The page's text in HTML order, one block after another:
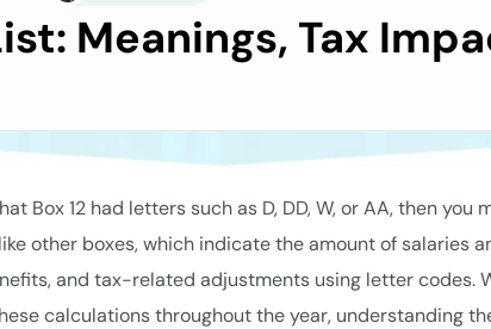
Meanings, Tax
Box 12 had letters such as D, DD, W, or AA, then you
other boxes, which indicate the amount of salaries
and tax-related adjustments using letter codes.
calculations throughout the year, understanding